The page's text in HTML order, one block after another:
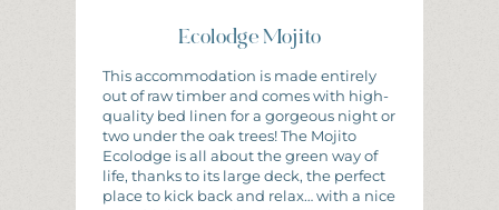
Ecolodge Mojito
This accommodation is made entirely
out of raw timber and comes with high-
quality bed linen for a gorgeous night or
two under the oak trees! The Mojito
Ecolodge is all about the green way of
life, thanks to its large deck, the perfect
place to kick back and relax… with a nice